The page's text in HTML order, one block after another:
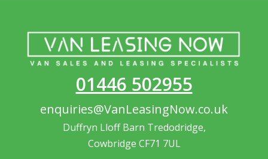
01446 502955
enquiries@VanLeasingNow.co.uk
Duffryn Lloff Barn Tredodridge,
Cowbridge CF71 7UL